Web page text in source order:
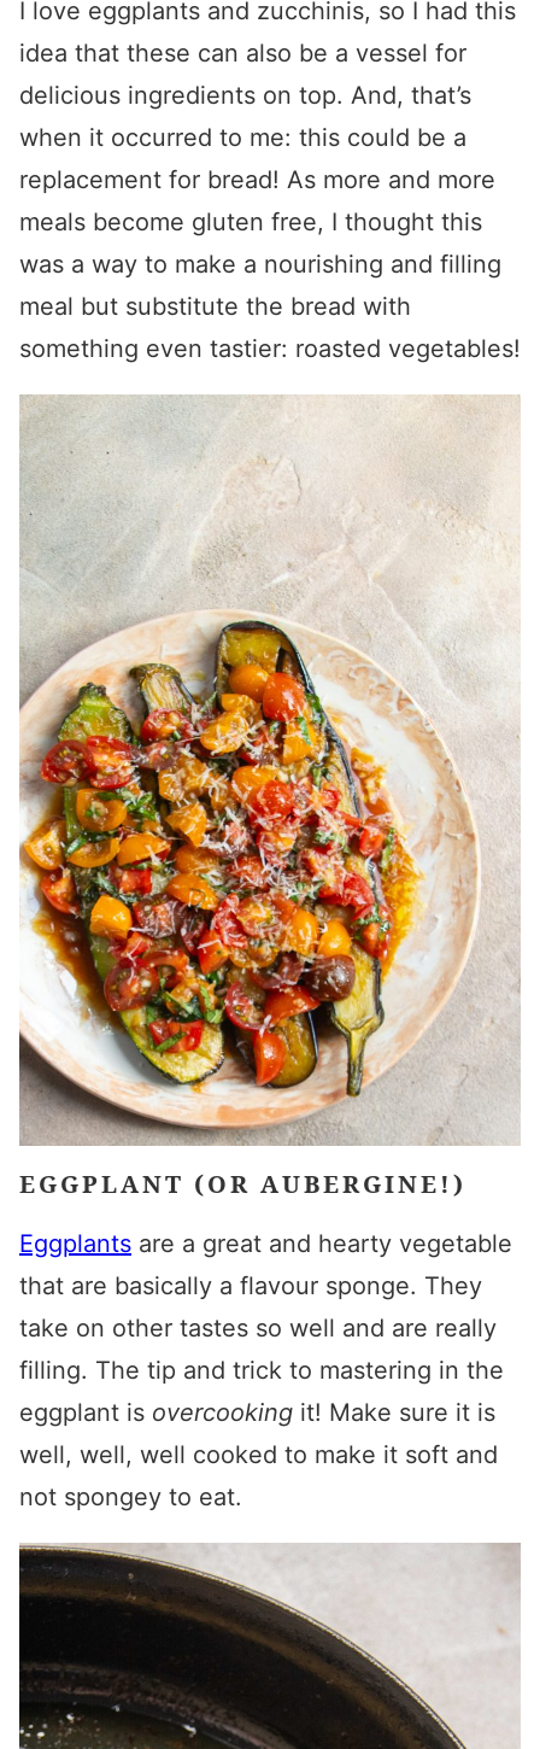
I love eggplants and zucchinis, so I had this
idea that these can also be a vessel for
delicious ingredients on top. And, that’s
when it occurred to me: this could be a
replacement for bread! As more and more
meals become gluten free, I thought this
was a way to make a nourishing and filling
meal but substitute the bread with
something even tastier: roasted vegetables!
EGGPLANT (OR AUBERGINE!)
Eggplants are a great and hearty vegetable
that are basically a flavour sponge. They
take on other tastes so well and are really
filling. The tip and trick to mastering in the
eggplant is overcooking it! Make sure it is
well, well, well cooked to make it soft and
not spongey to eat.